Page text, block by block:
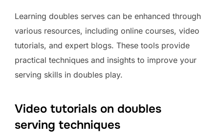
Learning doubles serves can be enhanced through
various resources, including online courses, video
tutorials, and expert blogs. These tools provide
practical techniques and insights to improve your
serving skills in doubles play.
Video tutorials on doubles
serving techniques